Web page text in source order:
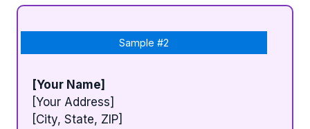
Sample #2
[Your Name]
[Your Address]
[City, State, ZIP]